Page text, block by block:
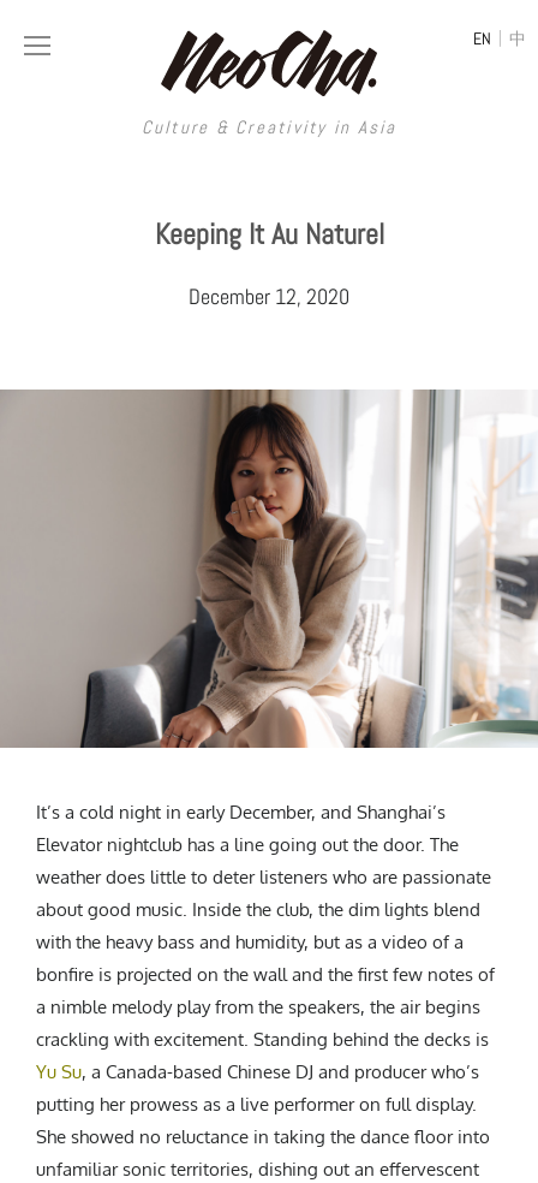
Culture & Creativity in Asia
EN | 中
Culture & Creativity in Asia
REGIONS
China
South Korea
Japan
Thailand
Malaysia
India
Indonesia
Philippines
North Korea
Vietnam
Myanmar
Sri Lanka
Singapore
Cambodia
Bangladesh
Mongolia
ART
Painting
Street Art
Film & Video
Literature
Tattoo Art
Installation
Animation
Performing Arts
Sculpture
Collage
DESIGN
Architecture
Interior
Graphic Design
Printmaking
Typography
Product Design
Spaces
Travel
Fashion
Food
Coffee
LGBTQ
Technology
Car Culture
Sports
MUSIC
VIDEOS
Neocha Selects
Original Videos
LONGFORM
SHOP
CREATIVE AGENCY
ABOUT | SUBMIT | CONTRIBUTE
NEWSLETTER
Subscribe
Keeping It Au Naturel
December 12, 2020
It’s a cold night in early December, and Shanghai’s
Elevator nightclub has a line going out the door. The
weather does little to deter listeners who are passionate
about good music. Inside the club, the dim lights blend
with the heavy bass and humidity, but as a video of a
bonfire is projected on the wall and the first few notes of
a nimble melody play from the speakers, the air begins
crackling with excitement. Standing behind the decks is
Yu Su, a Canada-based Chinese DJ and producer who’s
putting her prowess as a live performer on full display.
She showed no reluctance in taking the dance floor into
unfamiliar sonic territories, dishing out an effervescent